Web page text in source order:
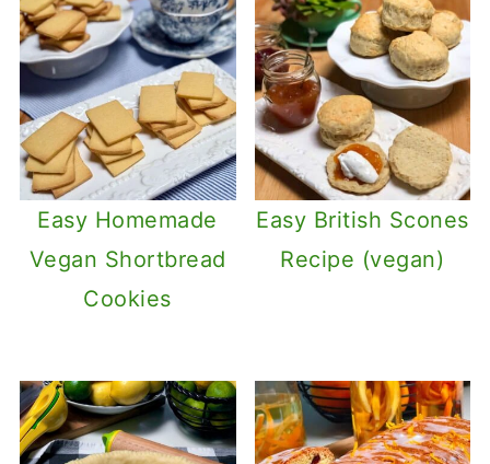
Easy Homemade
Vegan Shortbread
Cookies
Easy British Scones
Recipe (vegan)